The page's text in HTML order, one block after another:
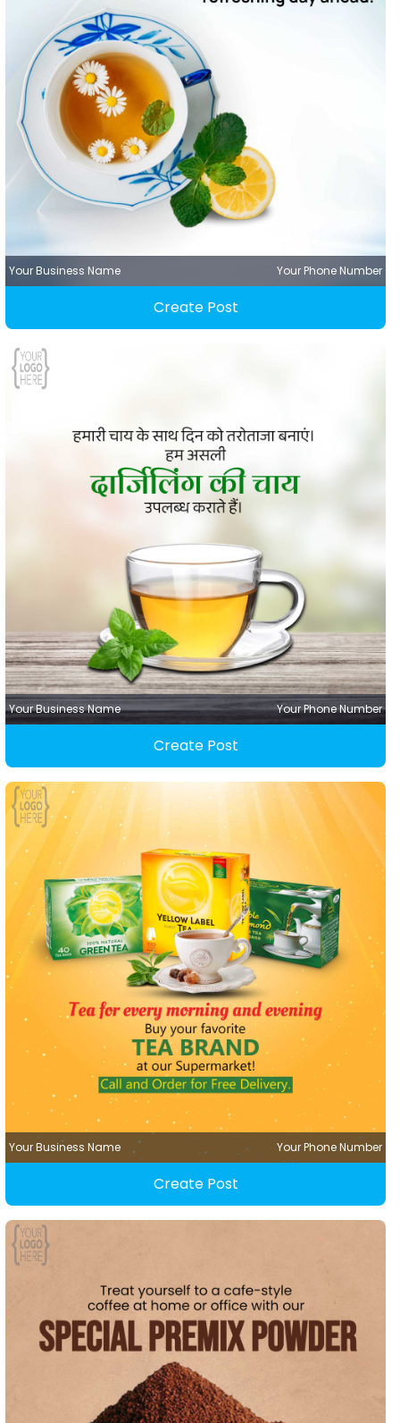
Your Business Name Your Phone Number
Create Post
Your Business Name Your Phone Number
Create Post
Your Business Name Your Phone Number
Create Post